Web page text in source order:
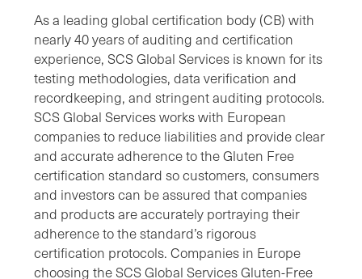
As a leading global certification body (CB) with
nearly 40 years of auditing and certification
experience, SCS Global Services is known for its
testing methodologies, data verification and
recordkeeping, and stringent auditing protocols.
SCS Global Services works with European
companies to reduce liabilities and provide clear
and accurate adherence to the Gluten Free
certification standard so customers, consumers
and investors can be assured that companies
and products are accurately portraying their
adherence to the standard’s rigorous
certification protocols. Companies in Europe
choosing the SCS Global Services Gluten-Free